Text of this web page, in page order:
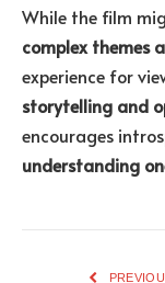
While the film
complex themes
experience for
storytelling and
encourages
understanding